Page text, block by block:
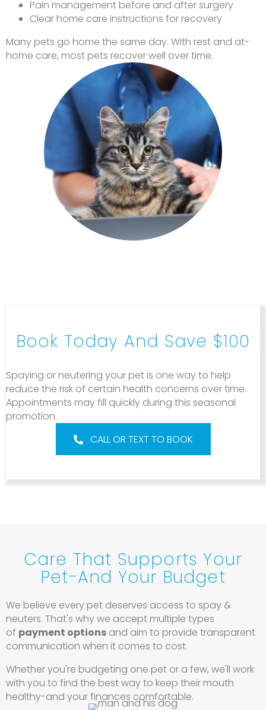
Pain management before and after surgery
Clear home care instructions for recovery
Many pets go home the same day. With rest and at-
home care, most pets recover well over time.
Book Today And Save $100
Spaying or neutering your pet is one way to help
reduce the risk of certain health concerns over time.
Appointments may fill quickly during this seasonal
promotion.
CALL OR TEXT TO BOOK
Care That Supports Your
Pet-And Your Budget
We believe every pet deserves access to spay &
neuters. That's why we accept multiple types
of payment options and aim to provide transparent
communication when it comes to cost.
Whether you're budgeting one pet or a few, we'll work
with you to find the best way to keep their mouth
healthy-and your finances comfortable.